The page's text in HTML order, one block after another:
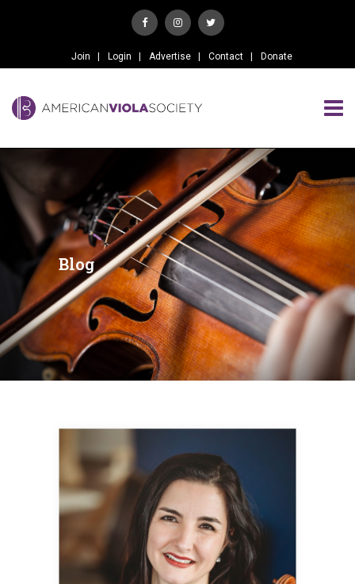
Join Login Advertise Contact Donate
Blog